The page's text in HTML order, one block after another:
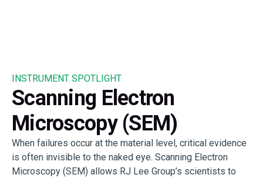
INSTRUMENT SPOTLIGHT
Scanning Electron
Microscopy (SEM)
When failures occur at the material level, critical evidence
is often invisible to the naked eye. Scanning Electron
Microscopy (SEM) allows RJ Lee Group’s scientists to